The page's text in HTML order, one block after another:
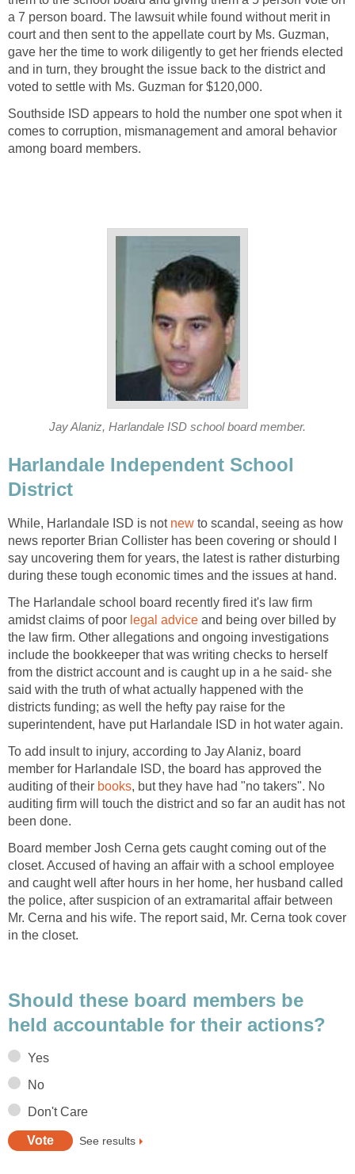
a 7 person board. The lawsuit while found without merit in
court and then sent to the appellate court by Ms. Guzman,
gave her the time to work diligently to get her friends elected
and in turn, they brought the issue back to the district and
Southside ISD appears to hold the number one spot when it
comes to corruption, mismanagement and amoral behavior
Harlandale Independent School
While, Harlandale ISD is not
to scandal, seeing as how
news reporter Brian Collister has been covering or should I
say uncovering them for years, the latest is rather disturbing
The Harlandale school board recently fired it's law firm
amidst claims of poor
and being over billed by
the law firm. Other allegations and ongoing investigations
include the bookkeeper that was writing checks to herself
from the district account and is caught up in a he said- she
said with the truth of what actually happened with the
districts funding; as well the hefty pay raise for the
To add insult to injury, according to Jay Alaniz, board
member for Harlandale ISD, the board has approved the
auditing of their
, but they have had "no takers". No
auditing firm will touch the district and so far an audit has not
Board member Josh Cerna gets caught coming out of the
closet. Accused of having an affair with a school employee
and caught well after hours in her home, her husband called
the police, after suspicion of an extramarital affair between
Mr. Cerna and his wife. The report said, Mr. Cerna took cover
Should these board members be